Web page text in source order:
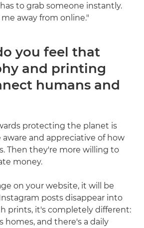
to grab someone instantly.
away from online."
you feel that
and printing
humans and
protecting the planet is
and appreciative of how
Then they're more willing to
money.
on your website, it will be
posts disappear into
prints, it's completely different:
homes, and there's a daily